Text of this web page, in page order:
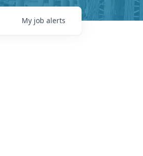
My job alerts